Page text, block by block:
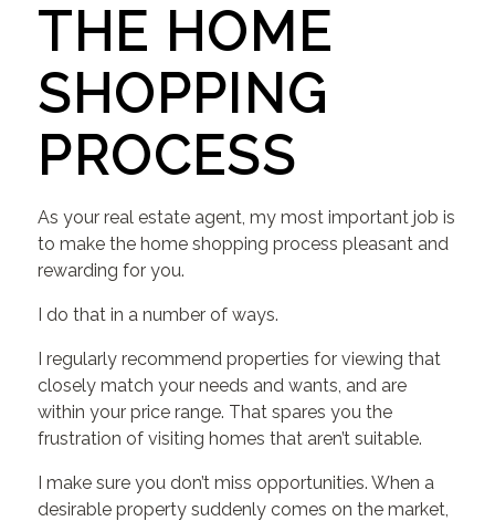
THE HOME
SHOPPING
PROCESS
As your real estate agent, my most important job is
to make the home shopping process pleasant and
rewarding for you.
I do that in a number of ways.
I regularly recommend properties for viewing that
closely match your needs and wants, and are
within your price range. That spares you the
frustration of visiting homes that aren’t suitable.
I make sure you don’t miss opportunities. When a
desirable property suddenly comes on the market,